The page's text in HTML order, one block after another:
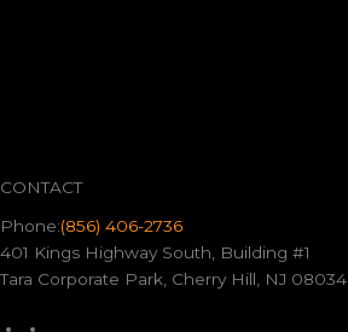
CONTACT
Phone:(856) 406-2736
401 Kings Highway South, Building #1
Tara Corporate Park, Cherry Hill, NJ 08034